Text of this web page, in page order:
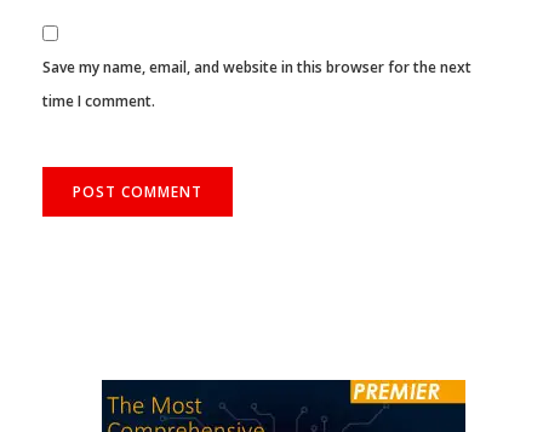
Save my name, email, and website in this browser for the next
time I comment.